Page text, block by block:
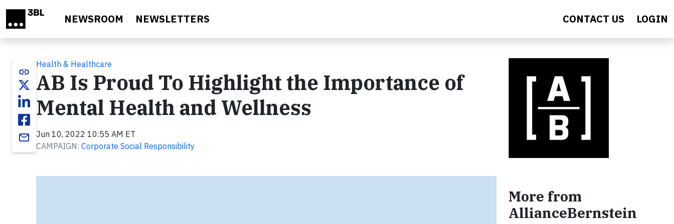
NEWSROOM NEWSLETTERS CONTACT US LOGIN
link
email
Health & Healthcare
AB Is Proud To Highlight the Importance of
Mental Health and Wellness
Jun 10, 2022 10:55 AM ET
CAMPAIGN: Corporate Social Responsibility
More from
AllianceBernstein